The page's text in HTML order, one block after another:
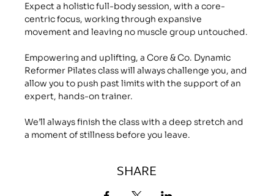
Expect a holistic full-body session, with a core-
centric focus, working through expansive
movement and leaving no muscle group untouched.
Empowering and uplifting, a Core & Co. Dynamic
Reformer Pilates class will always challenge you, and
allow you to push past limits with the support of an
expert, hands-on trainer.
We’ll always finish the class with a deep stretch and
a moment of stillness before you leave.
SHARE